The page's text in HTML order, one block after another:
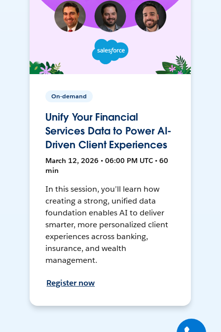
On-demand
Unify Your Financial
Services Data to Power AI-
Driven Client Experiences
March 12, 2026 • 06:00 PM UTC • 60
min
In this session, you’ll learn how
creating a strong, unified data
foundation enables AI to deliver
smarter, more personalized client
experiences across banking,
insurance, and wealth
management.
Register now